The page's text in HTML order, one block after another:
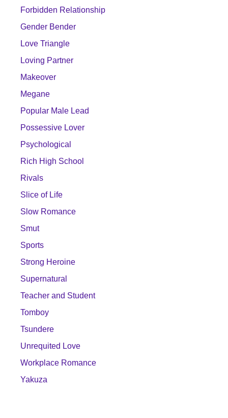
Forbidden Relationship
Gender Bender
Love Triangle
Loving Partner
Makeover
Megane
Popular Male Lead
Possessive Lover
Psychological
Rich High School
Rivals
Slice of Life
Slow Romance
Smut
Sports
Strong Heroine
Supernatural
Teacher and Student
Tomboy
Tsundere
Unrequited Love
Workplace Romance
Yakuza